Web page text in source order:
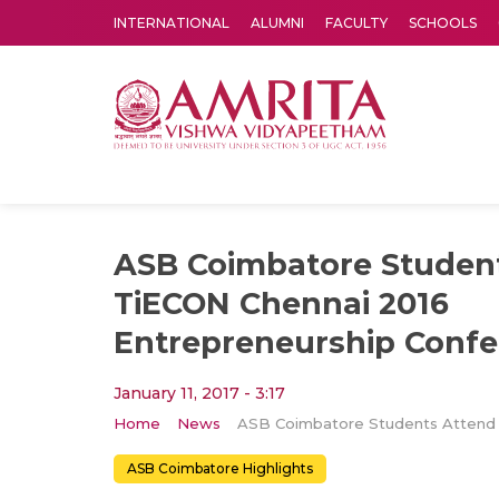
INTERNATIONAL ALUMNI FACULTY SCHOOLS
ASB Coimbatore
TiECON Chennai 2016
Entrepreneurship
January 11, 2017 - 3:17
Home News
ASB Coimbatore Highlights